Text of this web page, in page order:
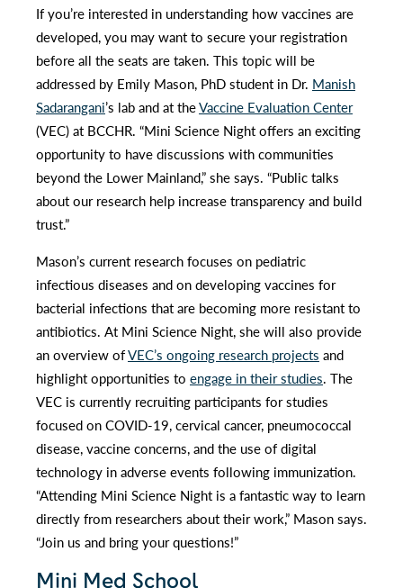
If you’re interested in understanding how vaccines are
developed, you may want to secure your registration
before all the seats are taken. This topic will be
addressed by Emily Mason, PhD student in Dr. Manish
Sadarangani’s lab and at theVaccine Evaluation Center
(VEC) at BCCHR. “Mini Science Night offers an exciting
opportunity to have discussions with communities
beyond the Lower Mainland,” she says. “Public talks
about our research help increase transparency and build
trust.”
Mason’s current research focuses on pediatric
infectious diseases and on developing vaccines for
bacterial infections that are becoming more resistant to
antibiotics. At Mini Science Night, she will also provide
an overview ofVEC’s ongoing research projects and
highlight opportunities to engage in their studies. The
VEC is currently recruiting participants for studies
focused on COVID-19, cervical cancer, pneumococcal
disease, vaccine concerns, and the use of digital
technology in adverse events following immunization.
“Attending Mini Science Night is a fantastic way to learn
directly from researchers about their work,” Mason says.
“Join us and bring your questions!”
Mini Med School